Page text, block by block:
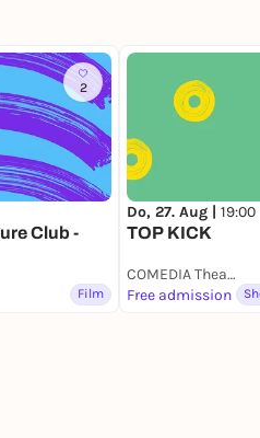
2
Club -
Film
Do, 27. Aug | 19:00
TOP KICK
COMEDIA Theater
Free admission